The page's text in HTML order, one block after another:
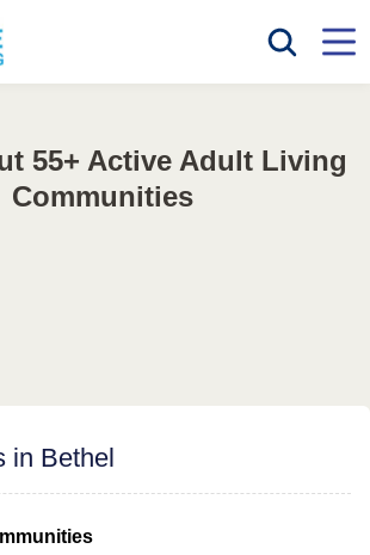
55+ Active Adult Living
Communities
in Bethel